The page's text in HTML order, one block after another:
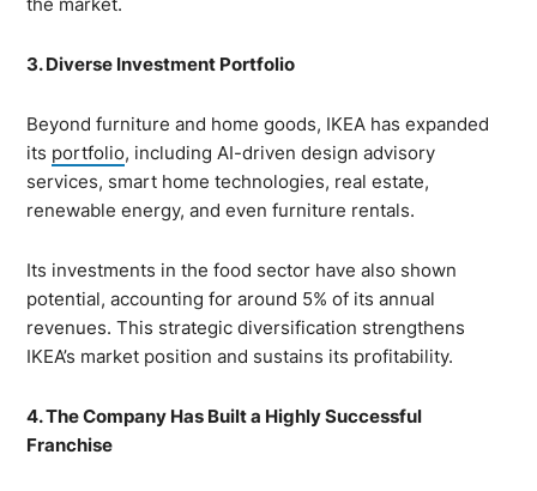
3. Diverse Investment Portfolio
Beyond furniture and home goods, IKEA has expanded
its portfolio, including AI-driven design advisory
services, smart home technologies, real estate,
renewable energy, and even furniture rentals.
Its investments in the food sector have also shown
potential, accounting for around 5% of its annual
revenues. This strategic diversification strengthens
IKEA’s market position and sustains its profitability.
4. The Company Has Built a Highly Successful
Franchise